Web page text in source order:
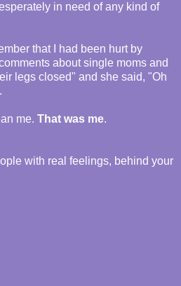
in need of any kind of
that I had been hurt by
about single moms and
legs closed" and she said, "Oh
me. That was me.
with real feelings, behind your